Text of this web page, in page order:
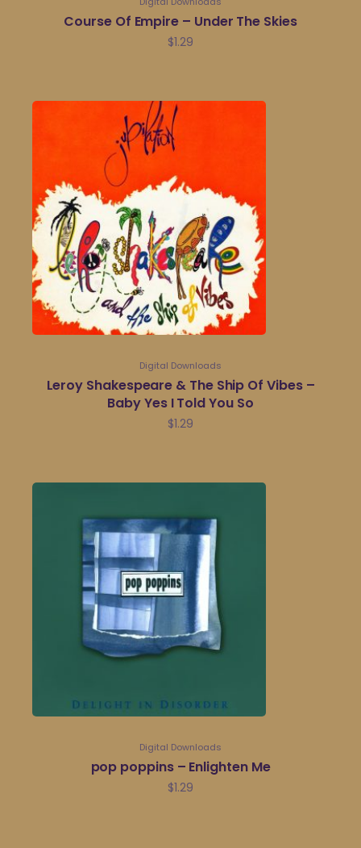
Course Of Empire – Under The Skies
$1.29
Digital Downloads
Leroy Shakespeare & The Ship Of Vibes –
Baby Yes I Told You So
$1.29
Digital Downloads
pop poppins – Enlighten Me
$1.29